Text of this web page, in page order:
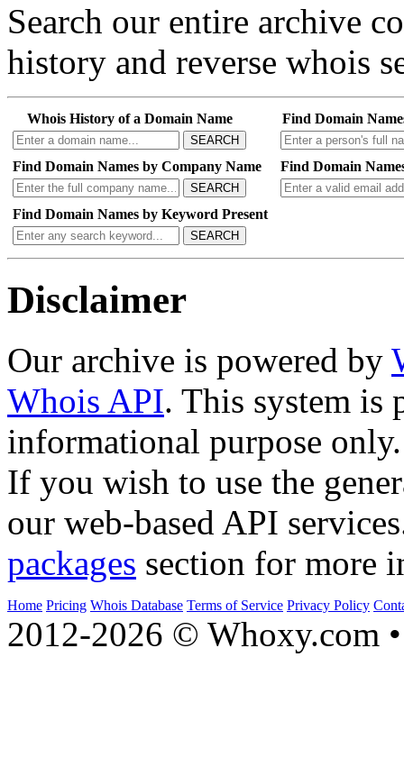
Search our entire archive
history and reverse whois
Whois History of a Domain Name
SEARCH
Find Domain
Find Domain Names by Company Name
SEARCH
Find Domain
Find Domain Names by Keyword Present
SEARCH
Disclaimer
Our archive is powered by
Whois API. This system is
informational purpose only.
If you wish to use the
our web-based API
packages section for more
Home Pricing Whois Database Terms of Service Privacy Policy
2012-2026 © Whoxy.com